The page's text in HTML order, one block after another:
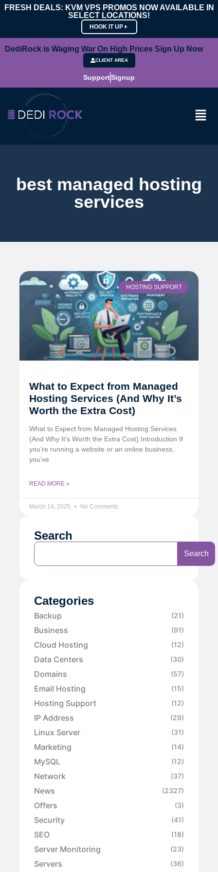
FRESH DEALS: KVM VPS PROMOS NOW AVAILABLE IN
SELECT LOCATIONS!
HOOK IT UP
DediRock is Waging War On High Prices Sign Up Now
CLIENT AREA
SupportSignup
best managed hosting
services
HOSTING SUPPORT
What to Expect from Managed
Hosting Services (And Why It’s
Worth the Extra Cost)
What to Expect from Managed Hosting Services
(And Why It’s Worth the Extra Cost) Introduction If
you’re running a website or an online business,
you’ve
READ MORE »
March 14, 2025 No Comments
Search
Search
Categories
Backup (21)
Business (91)
Cloud Hosting (12)
Data Centers (30)
Domains (57)
Email Hosting (15)
Hosting Support (12)
IP Address (29)
Linux Server (31)
Marketing (14)
MySQL (12)
Network (37)
News (2327)
Offers (3)
Security (41)
SEO (18)
Server Monitoring (23)
Servers (36)